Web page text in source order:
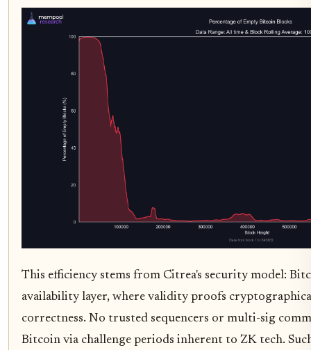
This efficiency stems from Citrea's security model:
availability layer, where validity proofs
correctness. No trusted sequencers or multi-sig
Bitcoin via challenge periods inherent to ZK tech.